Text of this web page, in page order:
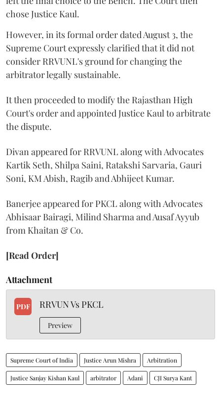
chose Justice Kaul.
However, in its formal order dated August 3, the
Supreme Court expressly clarified that it did not
consider RRVUNL's ground for changing the
arbitrator legally sustainable.
It then proceeded to modify the Rajasthan High
Court's order and appointed Justice Kaul to arbitrate
the dispute.
Divan appeared for RRVUNL along with Advocates
Kartik Seth, Shilpa Saini, Ratakshi Sarvaria, Gauri
Soni, KM Abish, Ragib and Abhijeet Kumar.
Banerjee appeared for PKCL along with Advocates
Abhisaar Bairagi, Milind Sharma and Ausaf Ayyub
from Khaitan & Co.
[Read Order]
Attachment
PDF RRVUN Vs PKCL
Preview
Supreme Court of India Justice Arun Mishra Arbitration
Justice Sanjay Kishan Kaul arbitrator Adani CJI Surya Kant